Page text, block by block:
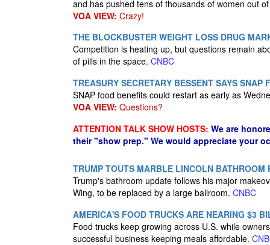
and has pushed tens of thousands of women out
VOA VIEW: Crazy!
THE BLOCKBUSTER WEIGHT LOSS DRUG
Competition is heating up, but questions remain
of pills in the space. CNBC
TREASURY SECRETARY BESSENT SAYS
SNAP food benefits could restart as early as
VOA VIEW: Questions?
ATTENTION TALK SHOW HOSTS: We are
their "show prep." We would appreciate your
TRUMP TOUTS MARBLE LINCOLN BATHROOM
Trump's bathroom update follows his major
Wing, to be replaced by a large ballroom. CNBC
AMERICA'S FOOD TRUCKS ARE NEARING $3
Food trucks keep growing across U.S. while
successful business keeping meals affordable.